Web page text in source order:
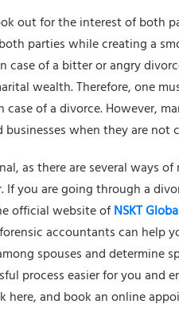
out for the interest of both
parties while creating a
of a bitter or angry
wealth. Therefore, one
of a divorce. However,
when they are not
as there are several ways of
you are going through a
official website ofNSKT
accountants can help
spouses and determine
process easier for you and
here, and book an online